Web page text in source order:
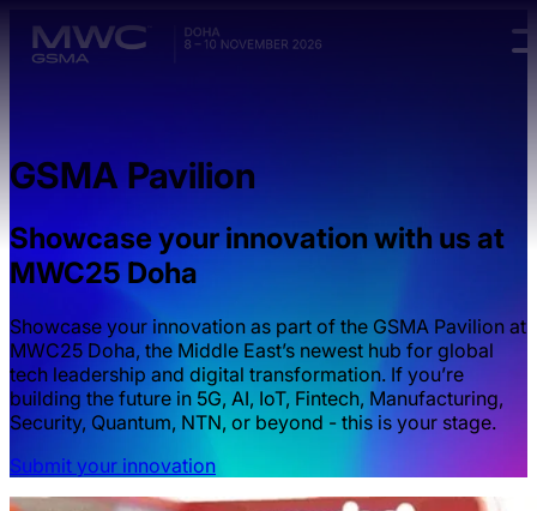
Skip to main content.
GSMA Pavilion
Showcase your innovation with us at
MWC25 Doha
Showcase your innovation as part of the GSMA Pavilion at
MWC25 Doha, the Middle East’s newest hub for global
tech leadership and digital transformation. If you’re
building the future in 5G, AI, IoT, Fintech, Manufacturing,
Security, Quantum, NTN, or beyond - this is your stage.
Submit your innovation